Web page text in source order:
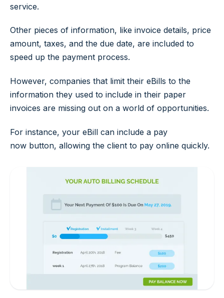
service.
Other pieces of information, like invoice details, price
amount, taxes, and the due date, are included to
speed up the payment process.
However, companies that limit their eBills to the
information they used to include in their paper
invoices are missing out on a world of opportunities.
For instance, your eBill can include a pay
now button, allowing the client to pay online quickly.